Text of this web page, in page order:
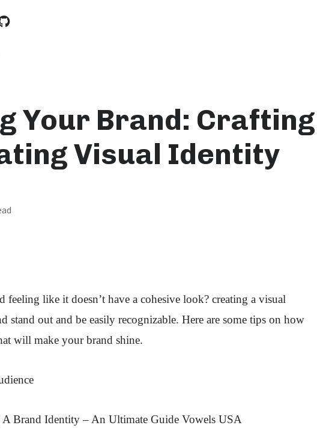
Your Brand: Crafting
Visual Identity
like it doesn’t have a cohesive look? creating a visual
stand out and be easily recognizable. Here are some tips on how
will make your brand shine.